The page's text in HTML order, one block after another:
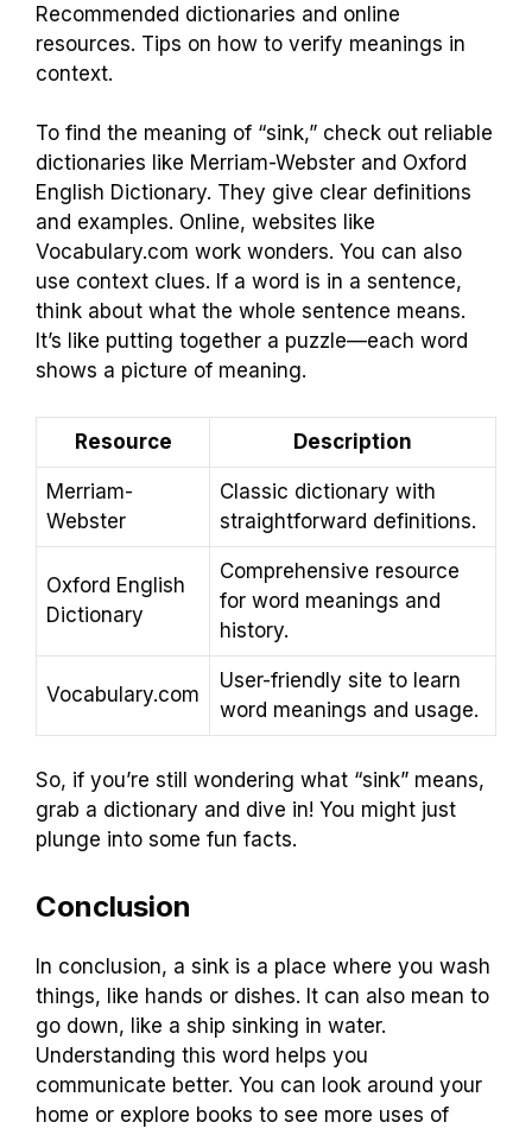
Recommended dictionaries and online
resources. Tips on how to verify meanings in
context.
To find the meaning of “sink,” check out reliable
dictionaries like Merriam-Webster and Oxford
English Dictionary. They give clear definitions
and examples. Online, websites like
Vocabulary.com work wonders. You can also
use context clues. If a word is in a sentence,
think about what the whole sentence means.
It’s like putting together a puzzle—each word
shows a picture of meaning.
Resource Description
Merriam-
Webster
Classic dictionary with
straightforward definitions.
Oxford English
Dictionary
Comprehensive resource
for word meanings and
history.
Vocabulary.com
User-friendly site to learn
word meanings and usage.
So, if you’re still wondering what “sink” means,
grab a dictionary and dive in! You might just
plunge into some fun facts.
Conclusion
In conclusion, a sink is a place where you wash
things, like hands or dishes. It can also mean to
go down, like a ship sinking in water.
Understanding this word helps you
communicate better. You can look around your
home or explore books to see more uses of